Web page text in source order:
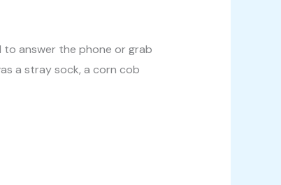
to answer the phone or grab
a stray sock, a corn cob